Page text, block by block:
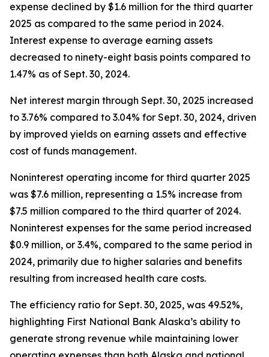
expense declined by $1.6 million for the third quarter
2025 as compared to the same period in 2024.
Interest expense to average earning assets
decreased to ninety-eight basis points compared to
1.47% as of Sept. 30, 2024.
Net interest margin through Sept. 30, 2025 increased
to 3.76% compared to 3.04% for Sept. 30, 2024, driven
by improved yields on earning assets and effective
cost of funds management.
Noninterest operating income for third quarter 2025
was $7.6 million, representing a 1.5% increase from
$7.5 million compared to the third quarter of 2024.
Noninterest expenses for the same period increased
$0.9 million, or 3.4%, compared to the same period in
2024, primarily due to higher salaries and benefits
resulting from increased health care costs.
The efficiency ratio for Sept. 30, 2025, was 49.52%,
highlighting First National Bank Alaska’s ability to
generate strong revenue while maintaining lower